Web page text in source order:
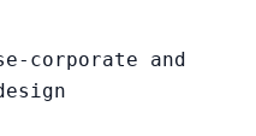
corporate and